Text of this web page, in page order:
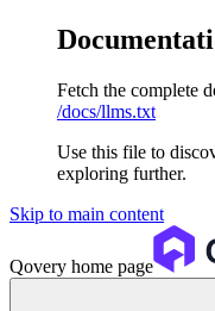
Fetch the complete
/docs/llms.txt
Use this file to
exploring further.
Skip to main content
Qovery home page